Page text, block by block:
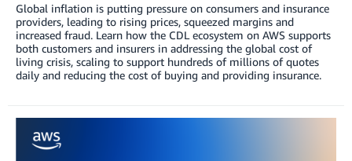
Global inflation is putting pressure on consumers and insurance
providers, leading to rising prices, squeezed margins and
increased fraud. Learn how the CDL ecosystem on AWS supports
both customers and insurers in addressing the global cost of
living crisis, scaling to support hundreds of millions of quotes
daily and reducing the cost of buying and providing insurance.